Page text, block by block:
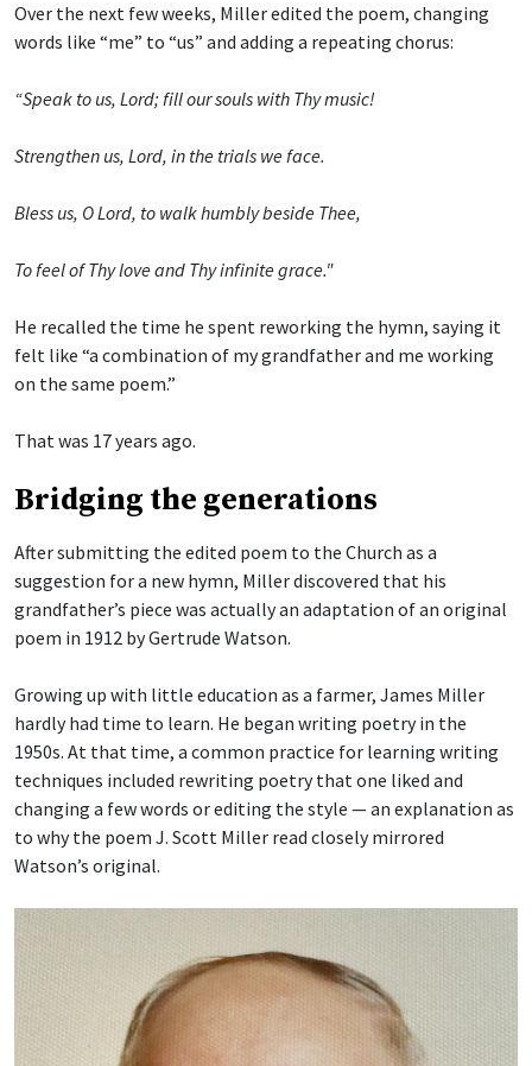
Over the next few weeks, Miller edited the poem, changing
words like “me” to “us” and adding a repeating chorus:
“Speak to us, Lord; fill our souls with Thy music!
Strengthen us, Lord, in the trials we face.
Bless us, O Lord, to walk humbly beside Thee,
To feel of Thy love and Thy infinite grace."
He recalled the time he spent reworking the hymn, saying it
felt like “a combination of my grandfather and me working
on the same poem.”
That was 17 years ago.
Bridging the generations
After submitting the edited poem to the Church as a
suggestion for a new hymn, Miller discovered that his
grandfather’s piece was actually an adaptation of an original
poem in 1912 by Gertrude Watson.
Growing up with little education as a farmer, James Miller
hardly had time to learn. He began writing poetry in the
1950s. At that time, a common practice for learning writing
techniques included rewriting poetry that one liked and
changing a few words or editing the style — an explanation as
to why the poem J. Scott Miller read closely mirrored
Watson’s original.